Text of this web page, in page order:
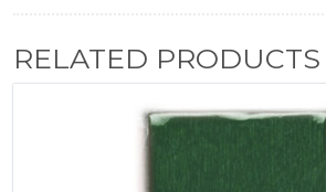
RELATED PRODUCTS